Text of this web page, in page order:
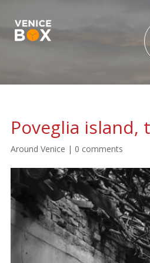
Poveglia island,
Around Venice | 0 comments